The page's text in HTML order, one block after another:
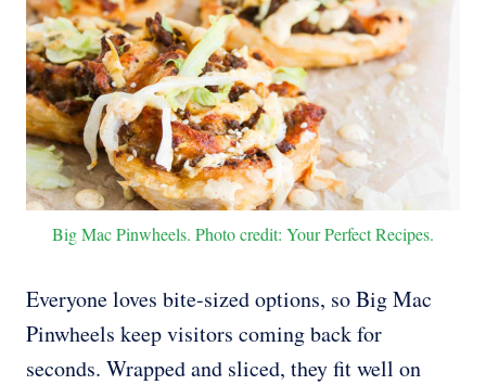
Big Mac Pinwheels. Photo credit: Your Perfect Recipes.
Everyone loves bite-sized options, so Big Mac
Pinwheels keep visitors coming back for
seconds. Wrapped and sliced, they fit well on